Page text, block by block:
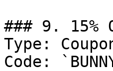
### 9. 15%
Type:
Code: